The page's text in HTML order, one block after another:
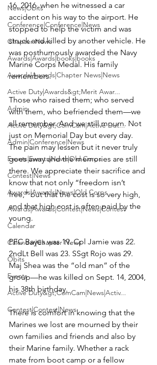
News|Obits
Conference|Conference|News
Chapter News
Awards|Awards|books|books
Awards|Awards|Chapter News|News
Active Duty|Awards&gt;Merit Awar...
Admin
Active Duty&gt;ComCam|Active Dut...
Admin|Conference|News
Events|Events|News|Old Corps
Contest|News
Awards|Awards|News|Old Corps
Awards|Awards|Contest|News|Contest
Calendar
Calendar|Chapter News
Obits
Events
Active Duty&gt;ComCam|News|Activ...
Contest|Contest|News
16, 2016, when he witnessed a car
accident on his way to the airport. He
stopped to help the victim and was
struck and killed by another vehicle. He
was posthumously awarded the Navy
Marine Corps Medal. His family
remembers.
Those who raised them; who served
with them, who befriended them—we
all remember. And we still mourn. Not
just on Memorial Day but every day.
The pain may lessen but it never truly
goes away and the memories are still
there. We appreciate their sacrifice and
know that not only “freedom isn’t
free,” but that the cost is so very high,
and that high cost is often paid by the
young.
PFC Bayes was 19. Cpl Jamie was 22.
2ndLt Bell was 23. SSgt Rojo was 29.
Maj Shea was the “old man” of the
group—he was killed on Sept. 14, 2004,
his 38th birthday.
There is comfort in knowing that the
Marines we lost are mourned by their
own families and friends and also by
their Marine family. Whether a rack
mate from boot camp or a fellow